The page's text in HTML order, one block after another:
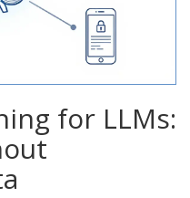
for LLMs: